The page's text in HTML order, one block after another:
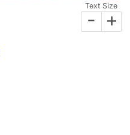
Text Size
- +